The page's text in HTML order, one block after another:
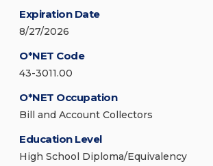
Expiration Date
8/27/2026
O*NET Code
43-3011.00
O*NET Occupation
Bill and Account Collectors
Education Level
High School Diploma/Equivalency